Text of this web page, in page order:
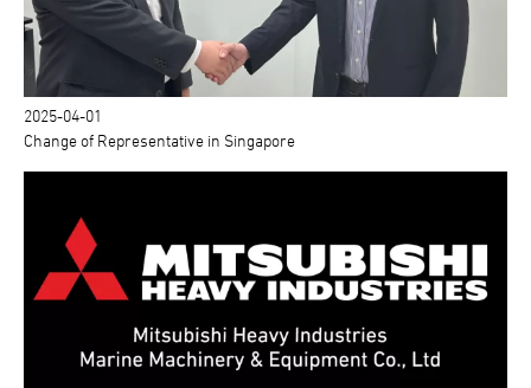
2025-04-01
Change of Representative in Singapore